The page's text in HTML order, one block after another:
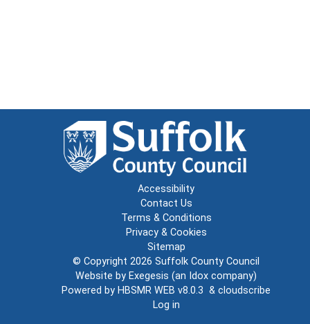
Accessibility
Contact Us
Terms & Conditions
Privacy & Cookies
Sitemap
© Copyright 2026 Suffolk County Council
Website by Exegesis (an Idox company)
Powered by HBSMR WEB v8.0.3 & cloudscribe
Log in